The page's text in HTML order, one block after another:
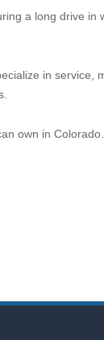
a long drive in
in service,
own in